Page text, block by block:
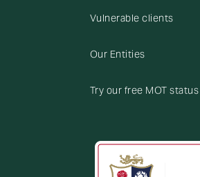
Vulnerable clients
Our Entities
Try our free MOT